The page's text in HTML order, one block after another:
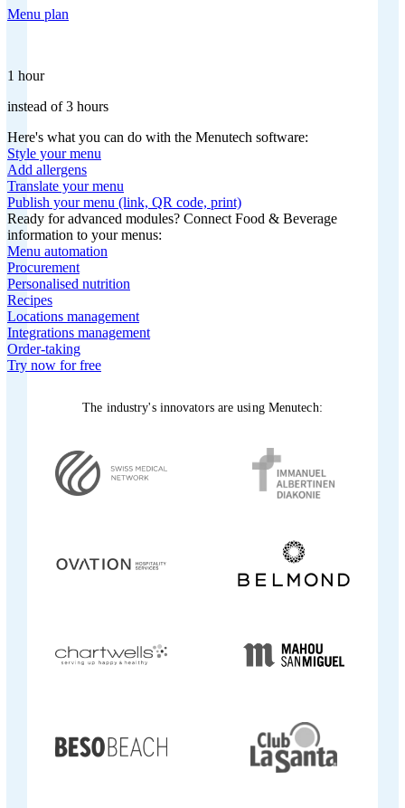
Menu plan
1 hour
instead of 3 hours
Here's what you can do with the Menutech software:
Style your menu
Add allergens
Translate your menu
Publish your menu (link, QR code, print)
Ready for advanced modules? Connect Food & Beverage
information to your menus:
Menu automation
Procurement
Personalised nutrition
Recipes
Locations management
Integrations management
Order-taking
Try now for free
The industry's innovators are using Menutech: